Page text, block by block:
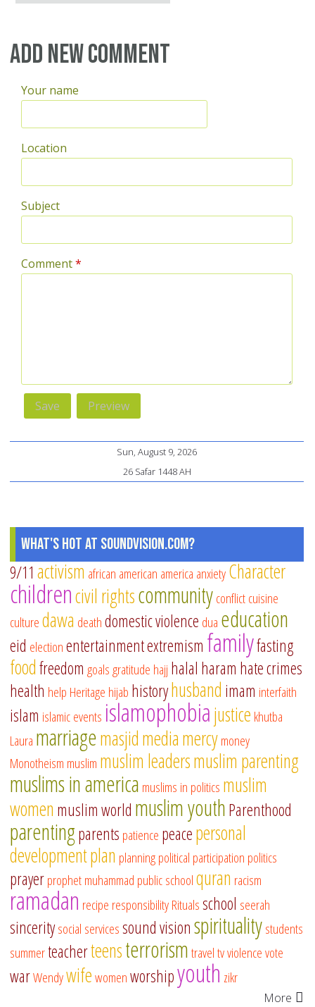
Add new comment
Your name
Location
Subject
Comment*
Sun, August 9, 2026
26 Safar 1448 AH
What's Hot at SoundVision.com?
9/11 activism african american america anxietyCharacter
childrencivil rightscommunityconflictcuisine
culturedawa deathdomestic violence dua education
eid electionentertainmentextremism familyfasting
foodfreedom goalsgratitude hajj halal haram hate crimes
health help Heritage hijab historyhusband imam interfaith
islam islamic events islamophobiajustice khutba
Laura marriagemasjidmediamercymoney
Monotheism muslim muslim leadersmuslim parenting
muslims in america muslims in politics muslim
women muslim world muslim youthParenthood
parentingparents patience peacepersonal
developmentplan planningpolitical participation politics
prayerprophet muhammad public schoolquran racism
ramadan recipe responsibilityRitualsschool seerah
sinceritysocial servicessound visionspiritualitystudents
summerteacherteensterrorismtraveltvviolencevote
warWendywifewomenworshipyouth zikr
More